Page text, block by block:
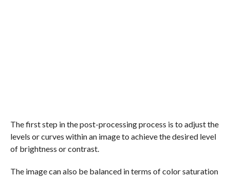
The first step in the post-processing process is to adjust the
levels or curves within an image to achieve the desired level
of brightness or contrast.
The image can also be balanced in terms of color saturation